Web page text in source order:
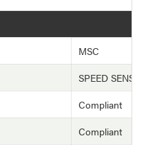
MSC
SPEED
Compliant
Compliant